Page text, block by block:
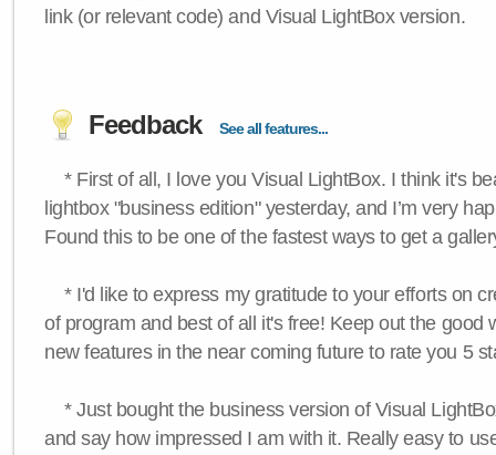
link (or relevant code) and Visual LightBox version.
Feedback See all features...
* First of all, I love you Visual LightBox. I think it's
lightbox "business edition" yesterday, and I’m very
Found this to be one of the fastest ways to get a
* I'd like to express my gratitude to your efforts on
of program and best of all it's free! Keep out the good
new features in the near coming future to rate you 5
* Just bought the business version of Visual
and say how impressed I am with it. Really easy to